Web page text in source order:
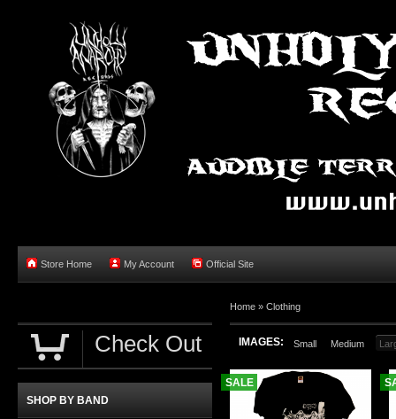
Store Home My Account Official Site
Home » Clothing
IMAGES: Small Medium
SALE
Check Out
SHOP BY BAND